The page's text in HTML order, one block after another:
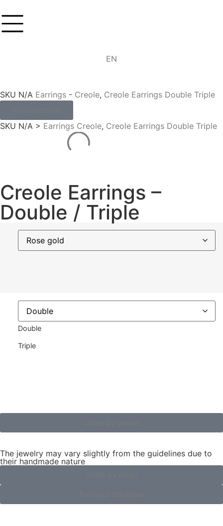
EN
IT
SKU N/A Earrings - Creole, Creole Earrings Double Triple
SKU N/A > Earrings Creole, Creole Earrings Double Triple
Creole Earrings –
Double / Triple
Double
Triple
The jewelry may vary slightly from the guidelines due to
their handmade nature